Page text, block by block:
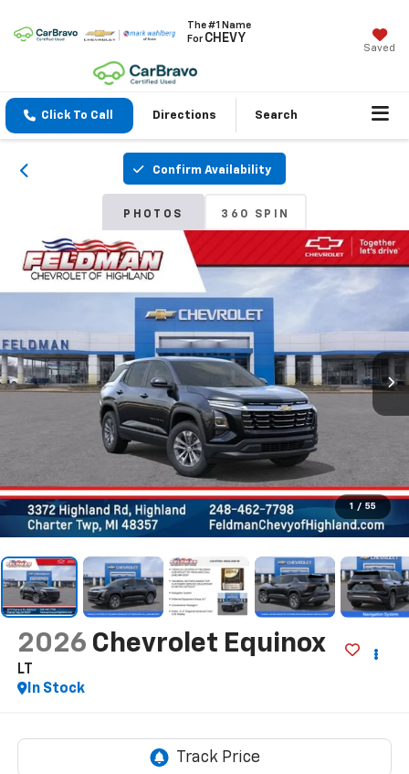
The #1 Name
ForCHEVY
Saved
Click To Call Directions Search
Confirm Availability
PHOTOS 360 SPIN
1 / 55
2026 Chevrolet Equinox
LT
In Stock